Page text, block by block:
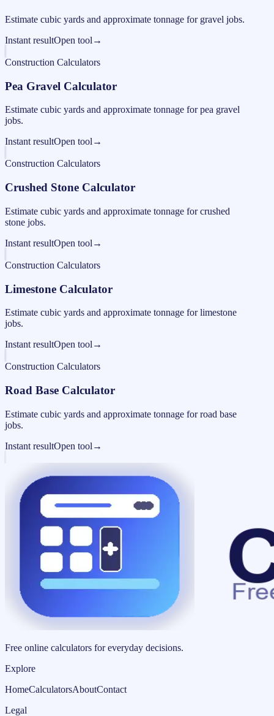
Estimate cubic yards and approximate tonnage for gravel jobs.
Instant resultOpen tool →
Construction Calculators
Pea Gravel Calculator
Estimate cubic yards and approximate tonnage for pea gravel
jobs.
Instant resultOpen tool →
Construction Calculators
Crushed Stone Calculator
Estimate cubic yards and approximate tonnage for crushed
stone jobs.
Instant resultOpen tool →
Construction Calculators
Limestone Calculator
Estimate cubic yards and approximate tonnage for limestone
jobs.
Instant resultOpen tool →
Construction Calculators
Road Base Calculator
Estimate cubic yards and approximate tonnage for road base
jobs.
Instant resultOpen tool →
Free online calculators for everyday decisions.
Explore
HomeCalculatorsAboutContact
Legal